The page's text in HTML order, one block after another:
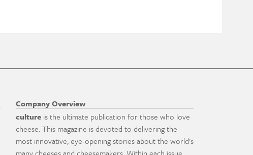
Company Overview
culture is the ultimate publication for those who love
cheese. This magazine is devoted to delivering the
most innovative, eye-opening stories about the world's